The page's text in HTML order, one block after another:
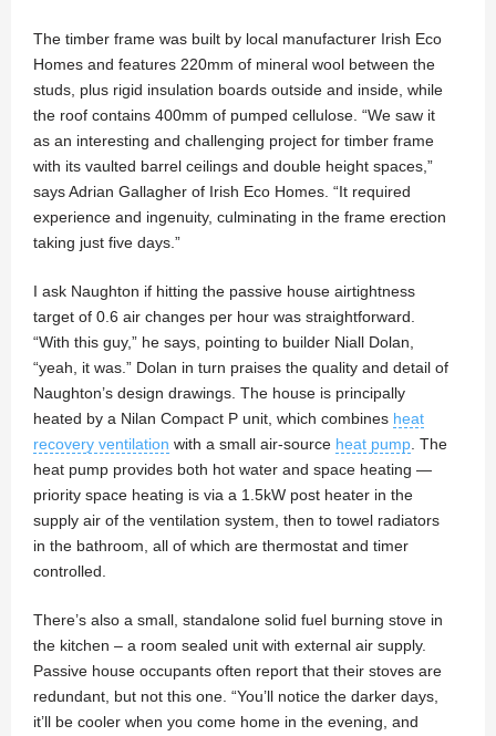
The timber frame was built by local manufacturer Irish Eco
Homes and features 220mm of mineral wool between the
studs, plus rigid insulation boards outside and inside, while
the roof contains 400mm of pumped cellulose. “We saw it
as an interesting and challenging project for timber frame
with its vaulted barrel ceilings and double height spaces,”
says Adrian Gallagher of Irish Eco Homes. “It required
experience and ingenuity, culminating in the frame erection
taking just five days.”
I ask Naughton if hitting the passive house airtightness
target of 0.6 air changes per hour was straightforward.
“With this guy,” he says, pointing to builder Niall Dolan,
“yeah, it was.” Dolan in turn praises the quality and detail of
Naughton’s design drawings. The house is principally
heated by a Nilan Compact P unit, which combines heat
recovery ventilation with a small air-source heat pump . The
heat pump provides both hot water and space heating —
priority space heating is via a 1.5kW post heater in the
supply air of the ventilation system, then to towel radiators
in the bathroom, all of which are thermostat and timer
controlled.
There’s also a small, standalone solid fuel burning stove in
the kitchen – a room sealed unit with external air supply.
Passive house occupants often report that their stoves are
redundant, but not this one. “You’ll notice the darker days,
it’ll be cooler when you come home in the evening, and